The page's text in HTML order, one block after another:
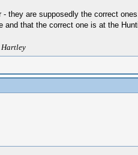
they are supposedly the correct
and that the correct one is at the
Hartley